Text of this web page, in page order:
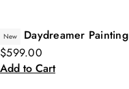
New
Daydreamer Painting
$599.00
Add to Cart